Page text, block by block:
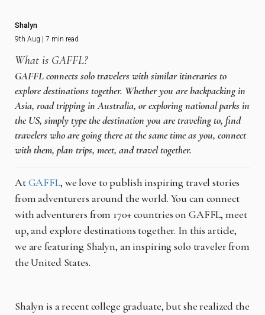
Shalyn
9th Aug | 7 min read
What is GAFFL?
GAFFL connects solo travelers with similar itineraries to
explore destinations together. Whether you are backpacking in
Asia, road tripping in Australia, or exploring national parks in
the US, simply type the destination you are traveling to, find
travelers who are going there at the same time as you, connect
with them, plan trips, meet, and travel together.
AtGAFFL, we love to publish inspiring travel stories
from adventurers around the world. You can connect
with adventurers from 170+ countries on GAFFL, meet
up, and explore destinations together. In this article,
we are featuring Shalyn, an inspiring solo traveler from
the United States.
Shalyn is a recent college graduate, but she realized the